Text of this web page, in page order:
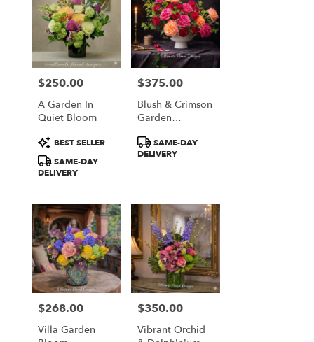
Price:
$250.00
A Garden In
Quiet Bloom
Product
Tags:
BEST SELLER
SAME-DAY
DELIVERY
Price:
$375.00
Blush & Crimson
Garden
Product
Tags:
SAME-DAY
DELIVERY
Price:
$268.00
Villa Garden
Price:
$350.00
Vibrant Orchid